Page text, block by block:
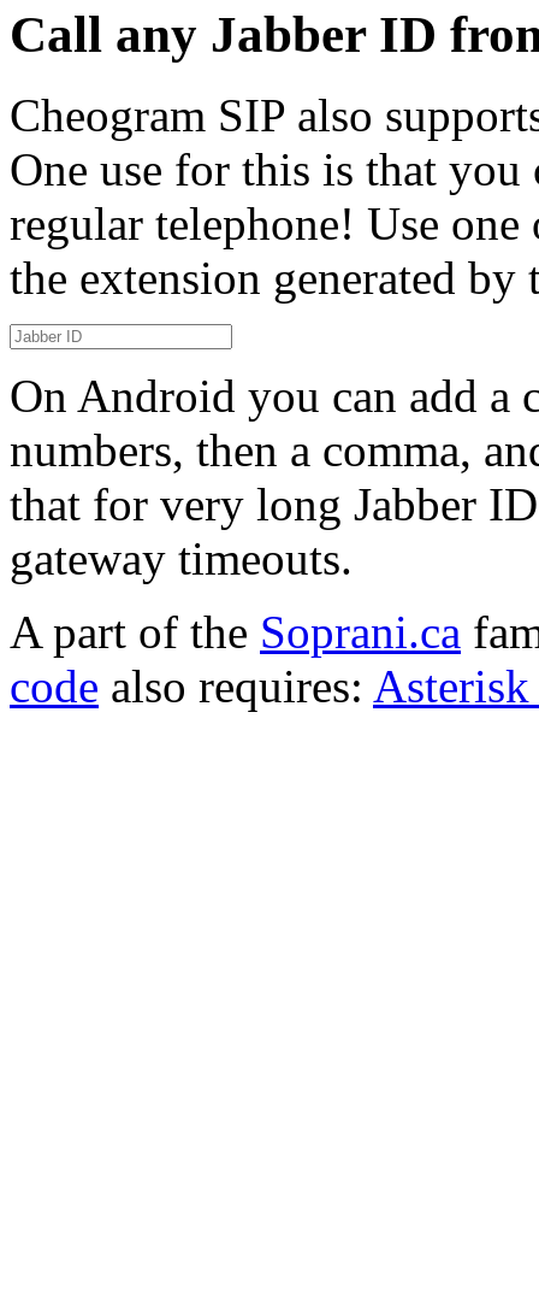
Call any Jabber ID
Cheogram SIP also
One use for this is that
regular telephone! Use
the extension generated
On Android you can add a
numbers, then a comma,
that for very long Jabber
gateway timeouts.
A part of the Soprani.ca
code also requires: